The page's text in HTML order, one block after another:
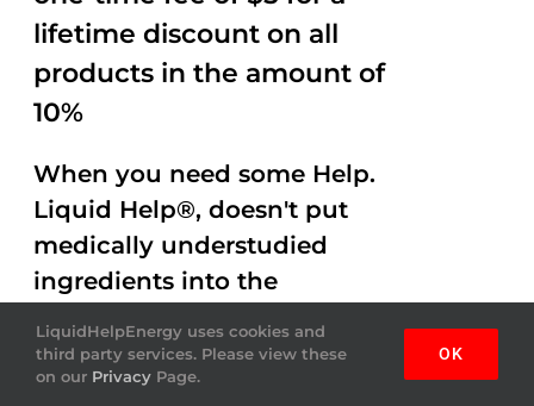
lifetime discount on all
products in the amount of
10%
When you need some Help.
Liquid Help®, doesn't put
medically understudied
ingredients into the
drink is done by helping
you out with Amazing
LiquidHelpEnergy uses cookies and
third party services. Please view these
on our Privacy Page.
OK